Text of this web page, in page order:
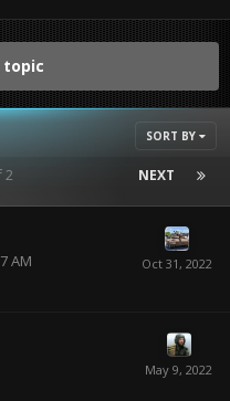
topic
SORT BY
NEXT
2
AM